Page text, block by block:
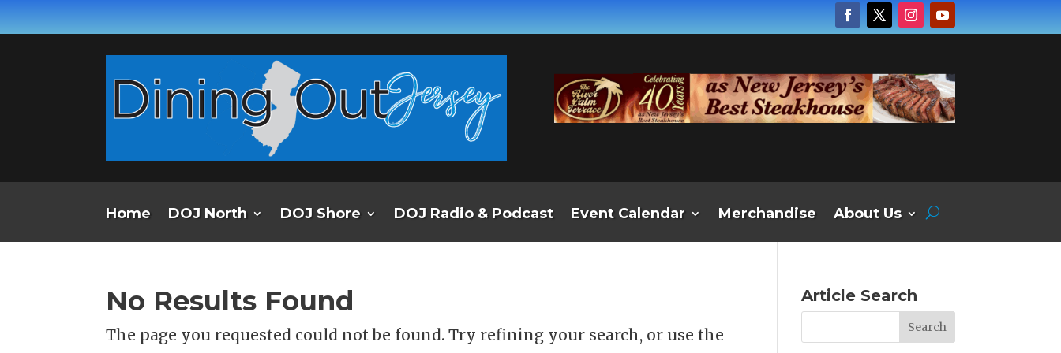
Home DOJ North DOJ Shore DOJ Radio & Podcast Event Calendar Merchandise About Us
No Results Found
The page you requested could not be found. Try refining your search, or use the
Article Search